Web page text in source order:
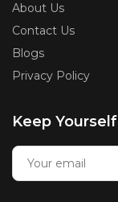
About Us
Contact Us
Blogs
Privacy Policy
Keep